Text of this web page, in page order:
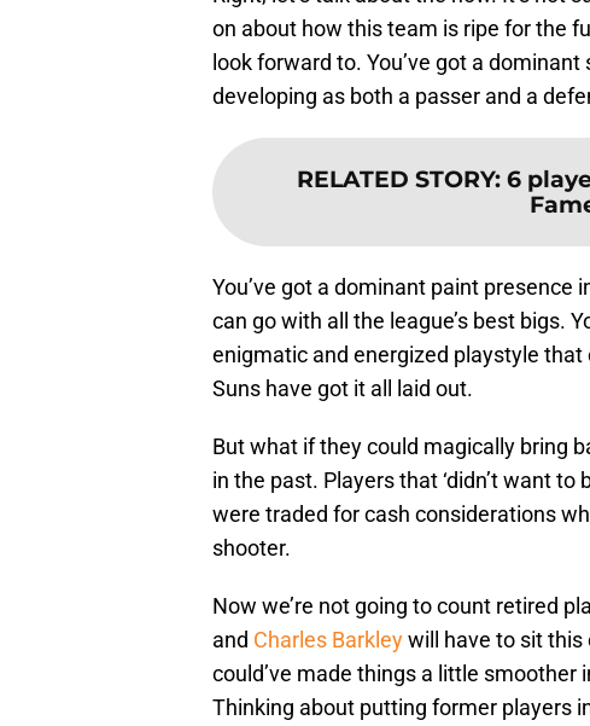
on about how this team is ripe for the
look forward to. You’ve got a dominant
developing as both a passer and a
RELATED STORY: 6
You’ve got a dominant paint presence
can go with all the league’s best bigs.
enigmatic and energized playstyle that
Suns have got it all laid out.
But what if they could magically bring
in the past. Players that ‘didn’t want
were traded for cash considerations
shooter.
Now we’re not going to count retired
and Charles Barkleywill have to sit this
could’ve made things a little smoother
Thinking about putting former players